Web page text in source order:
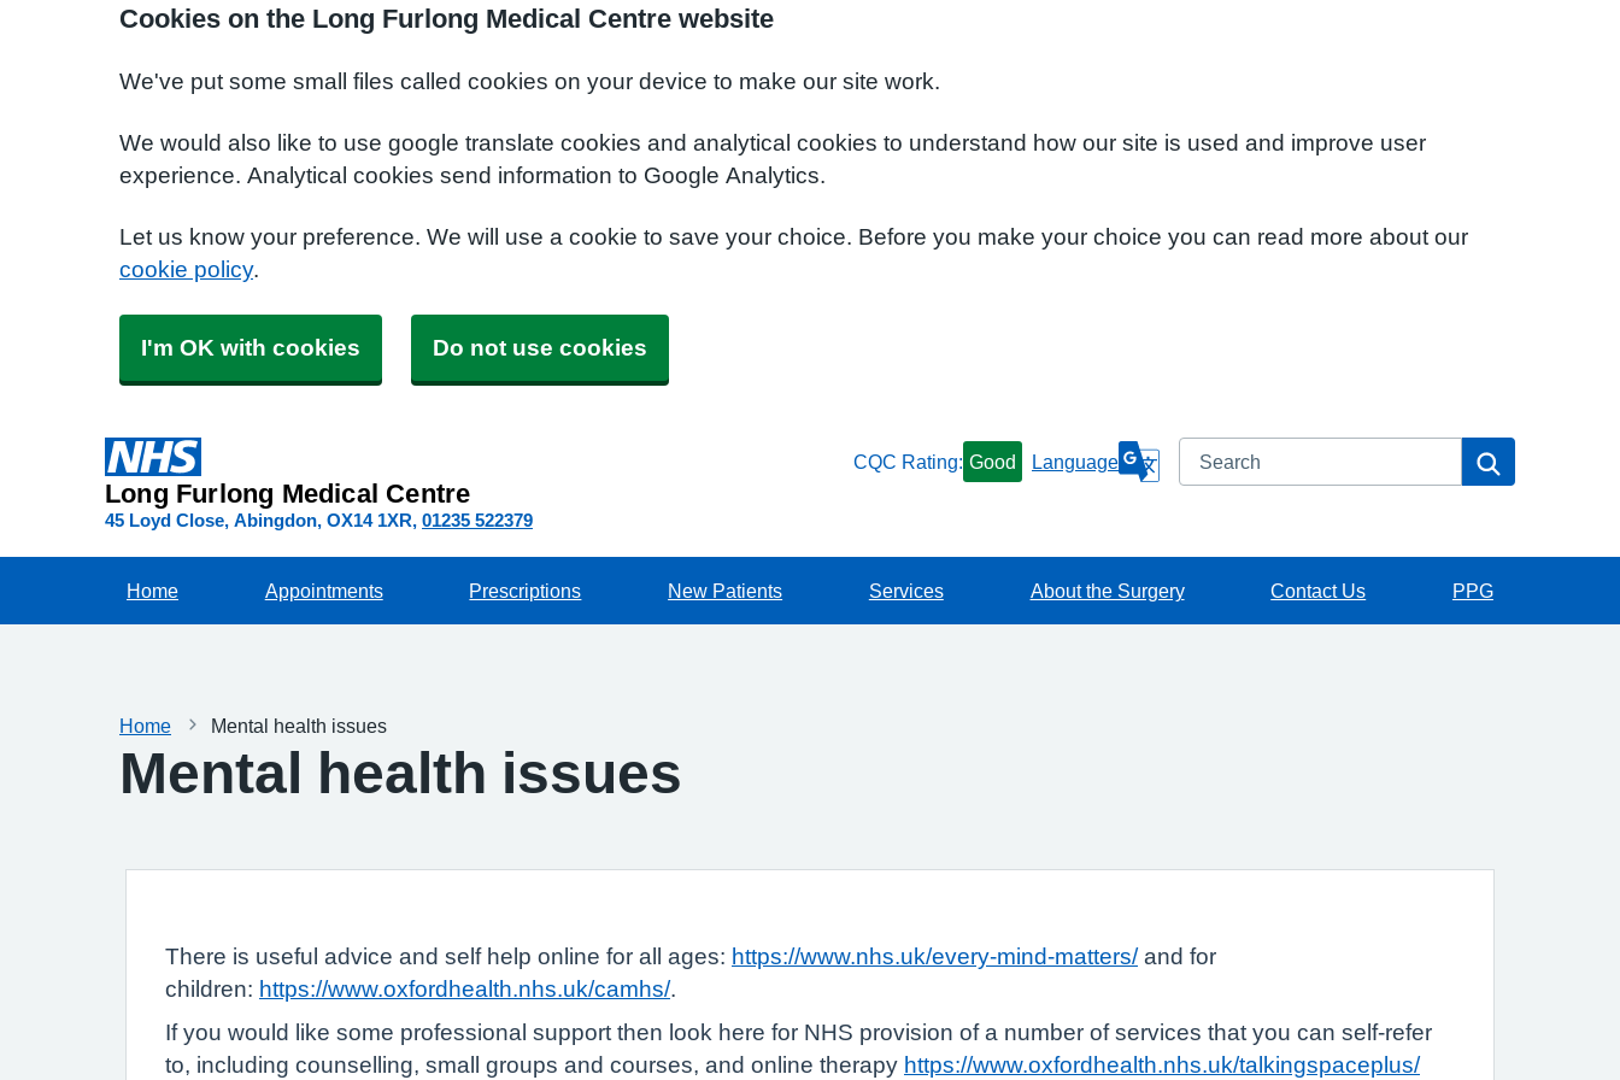
Cookies on the Long Furlong Medical Centre website
We've put some small files called cookies on your device to make our site work.
We would also like to use google translate cookies and analytical cookies to understand how our site is used and improve user
experience. Analytical cookies send information to Google Analytics.
Let us know your preference. We will use a cookie to save your choice. Before you make your choice you can read more about our
cookie policy.
I'm OK with cookies Do not use cookies
Long Furlong Medical Centre
45 Loyd Close, Abingdon OX14 1XR 01235 522379
CQC Rating: Good Language Search
Home Appointments Prescriptions New Patients Services About the Surgery Contact Us PPG
Home Mental health issues
Mental health issues
There is useful advice and self help online for all ages: https://www.nhs.uk/every-mind-matters/and for
children: https://www.oxfordhealth.nhs.uk/camhs/.
If you would like some professional support then look here for NHS provision of a number of services that you can self-refer
to, including counselling, small groups and courses, and online therapy https://www.oxfordhealth.nhs.uk/talkingspaceplus/